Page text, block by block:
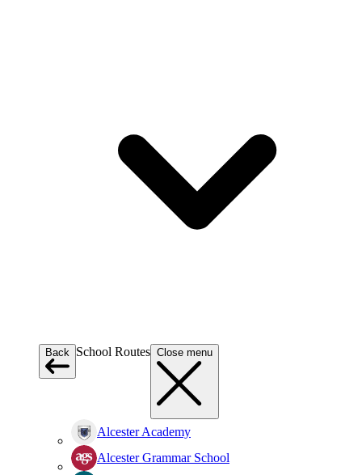
Back School Routes Close menu
Alcester Academy
Alcester Grammar School